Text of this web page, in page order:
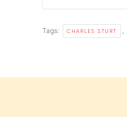
Tags: CHARLES STURT ,